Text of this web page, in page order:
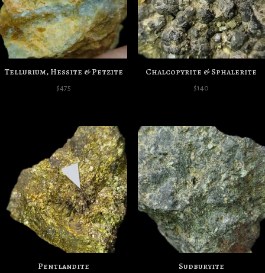
Tellurium, Hessite & Petzite
$475
Chalcopyrite & Sphalerite
$140
Pentlandite Sudburyite